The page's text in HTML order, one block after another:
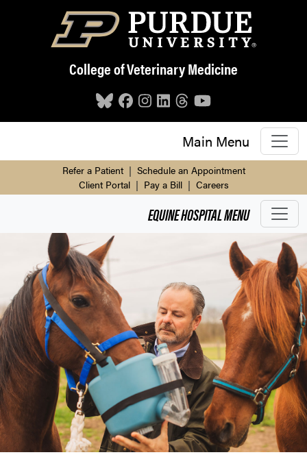
Skip to main content
College of Veterinary Medicine
Main Menu
Refer a Patient | Schedule an Appointment
Client Portal | Pay a Bill | Careers
EQUINE HOSPITALMENU